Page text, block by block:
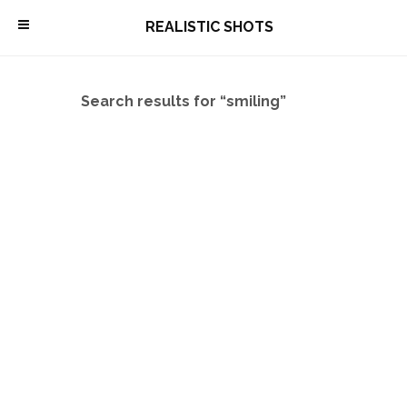
\ REALISTIC SHOTS
Search results for “smiling”